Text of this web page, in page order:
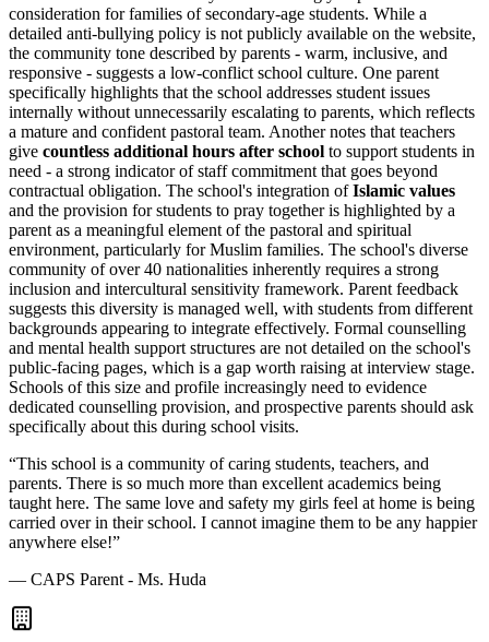
consideration for families of secondary-age students. While a
detailed anti-bullying policy is not publicly available on the website,
the community tone described by parents - warm, inclusive, and
responsive - suggests a low-conflict school culture. One parent
specifically highlights that the school addresses student issues
internally without unnecessarily escalating to parents, which reflects
a mature and confident pastoral team. Another notes that teachers
give countless additional hours after school to support students in
need - a strong indicator of staff commitment that goes beyond
contractual obligation. The school's integration ofIslamic values
and the provision for students to pray together is highlighted by a
parent as a meaningful element of the pastoral and spiritual
environment, particularly for Muslim families. The school's diverse
community of over40 nationalities inherently requires a strong
inclusion and intercultural sensitivity framework. Parent feedback
suggests this diversity is managed well, with students from different
backgrounds appearing to integrate effectively. Formal counselling
and mental health support structures are not detailed on the school's
public-facing pages, which is a gap worth raising at interview stage.
Schools of this size and profile increasingly need to evidence
dedicated counselling provision, and prospective parents should ask
specifically about this during school visits.
“This school is a community of caring students, teachers, and
parents. There is so much more than excellent academics being
taught here. The same love and safety my girls feel at home is being
carried over in their school. I cannot imagine them to be any happier
anywhere else!”
— CAPS Parent - Ms. Huda